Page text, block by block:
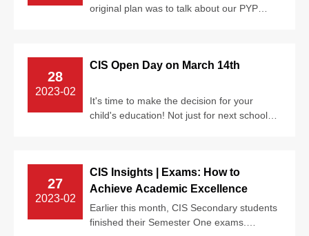
original plan was to talk about our PYP
28
2023-02
CIS Open Day on March 14th
It's time to make the decision for your
child's education! Not just for next school
27
2023-02
CIS Insights | Exams: How to
Achieve Academic Excellence
Earlier this month, CIS Secondary students
finished their Semester One exams.